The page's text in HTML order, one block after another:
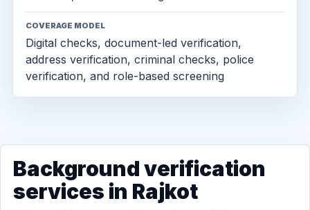
COVERAGE MODEL
Digital checks, document-led verification,
address verification, criminal checks, police
verification, and role-based screening
Background verification
services in Rajkot